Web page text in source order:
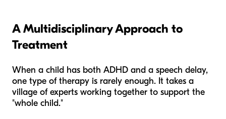
A Multidisciplinary Approach to
Treatment
When a child has both ADHD and a speech delay,
one type of therapy is rarely enough. It takes a
village of experts working together to support the
"whole child."